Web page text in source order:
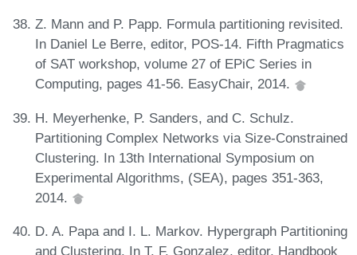
Z. Mann and P. Papp. Formula partitioning revisited.
In Daniel Le Berre, editor, POS-14. Fifth Pragmatics
of SAT workshop, volume 27 of EPiC Series in
Computing, pages 41-56. EasyChair, 2014.
H. Meyerhenke, P. Sanders, and C. Schulz.
Partitioning Complex Networks via Size-Constrained
Clustering. In 13th International Symposium on
Experimental Algorithms, (SEA), pages 351-363,
2014.
D. A. Papa and I. L. Markov. Hypergraph Partitioning
and Clustering. In T. F. Gonzalez, editor, Handbook